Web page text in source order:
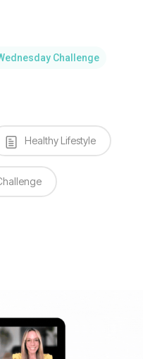
Challenge
Healthy Lifestyle